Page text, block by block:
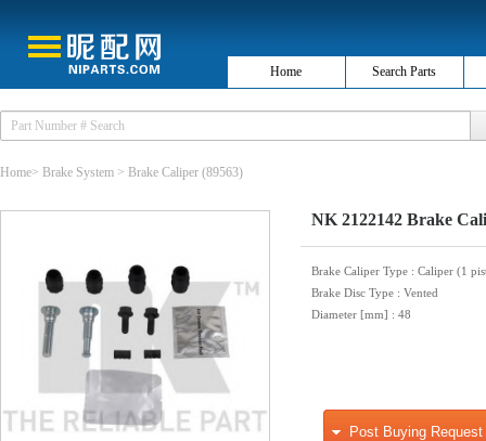
Home Search Parts
Home> Brake System > Brake Caliper (89563)
NK 2122142 Brake
Brake Caliper Type : Caliper (1
Brake Disc Type : Vented
Diameter [mm] : 48
Post Buying Request